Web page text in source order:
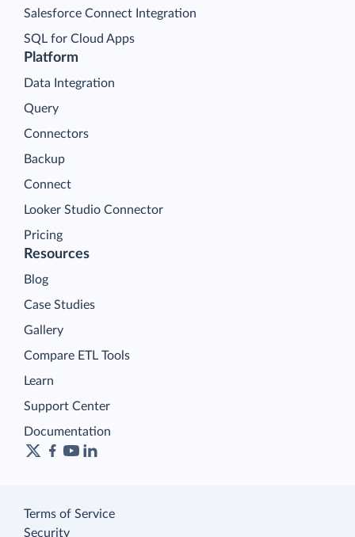
Platform
Data Integration
Query
Connectors
Backup
Connect
Looker Studio Connector
Pricing
Salesforce Connect Integration
SQL for Cloud Apps
Resources
Blog
Case Studies
Gallery
Compare ETL Tools
Learn
Support Center
Documentation
Terms of Service
Security